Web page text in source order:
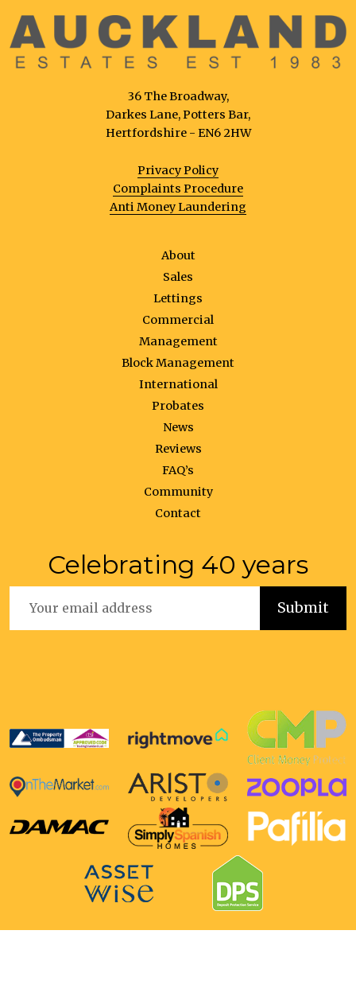
36 The Broadway,
Darkes Lane, Potters Bar,
Hertfordshire - EN6 2HW
Privacy Policy
Complaints Procedure
Anti Money Laundering
About
Sales
Lettings
Commercial
Management
Block Management
International
Probates
News
Reviews
FAQ’s
Community
Contact
Celebrating 40 years